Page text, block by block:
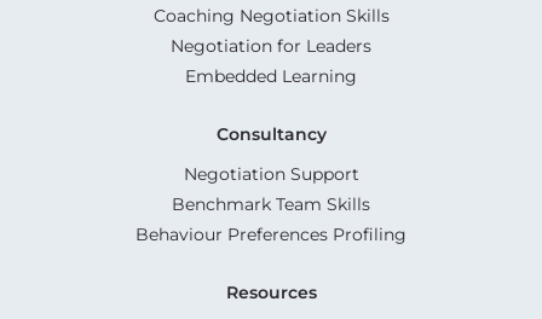
Coaching Negotiation Skills
Negotiation for Leaders
Embedded Learning
Consultancy
Negotiation Support
Benchmark Team Skills
Behaviour Preferences Profiling
Resources